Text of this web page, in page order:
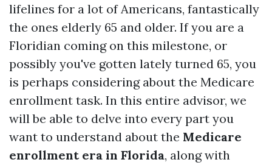
lifelines for a lot of Americans, fantastically
the ones elderly 65 and older. If you are a
Floridian coming on this milestone, or
possibly you've gotten lately turned 65, you
is perhaps considering about the Medicare
enrollment task. In this entire advisor, we
will be able to delve into every part you
want to understand about the Medicare
enrollment era in Florida, along with